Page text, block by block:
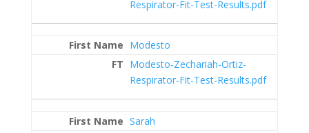
Respirator-Fit-Test-Results.pdf
Modesto
Modesto-Zechariah-Ortiz-
Respirator-Fit-Test-Results.pdf
Sarah